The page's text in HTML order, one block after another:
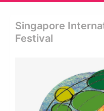
Singapore
Festival